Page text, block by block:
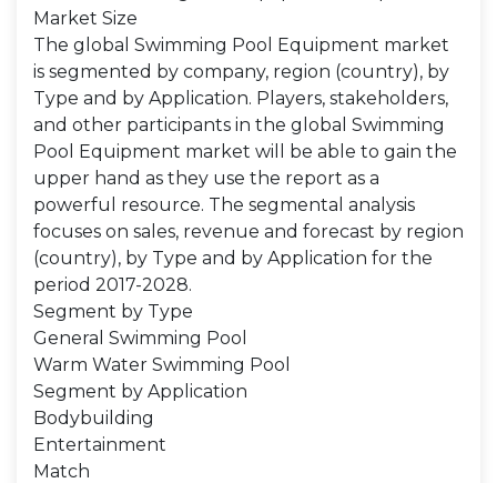
Market Size
The global Swimming Pool Equipment market
is segmented by company, region (country), by
Type and by Application. Players, stakeholders,
and other participants in the global Swimming
Pool Equipment market will be able to gain the
upper hand as they use the report as a
powerful resource. The segmental analysis
focuses on sales, revenue and forecast by region
(country), by Type and by Application for the
period 2017-2028.
Segment by Type
General Swimming Pool
Warm Water Swimming Pool
Segment by Application
Bodybuilding
Entertainment
Match